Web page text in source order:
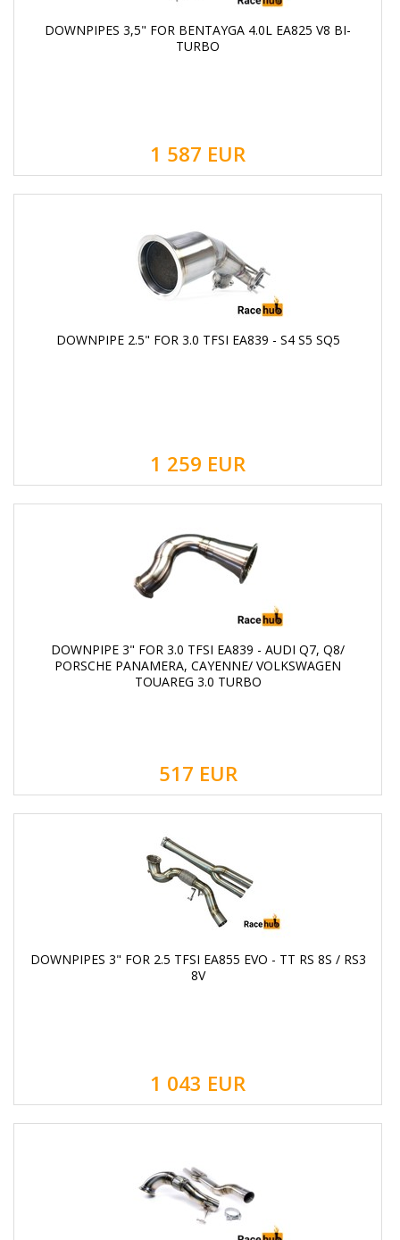
DOWNPIPES 3,5" FOR BENTAYGA 4.0L EA825 V8 BI-
TURBO
1 587 EUR
DOWNPIPE 2.5" FOR 3.0 TFSI EA839 - S4 S5 SQ5
1 259 EUR
DOWNPIPE 3" FOR 3.0 TFSI EA839 - AUDI Q7, Q8/
PORSCHE PANAMERA, CAYENNE/ VOLKSWAGEN
TOUAREG 3.0 TURBO
517 EUR
DOWNPIPES 3" FOR 2.5 TFSI EA855 EVO - TT RS 8S / RS3
8V
1 043 EUR